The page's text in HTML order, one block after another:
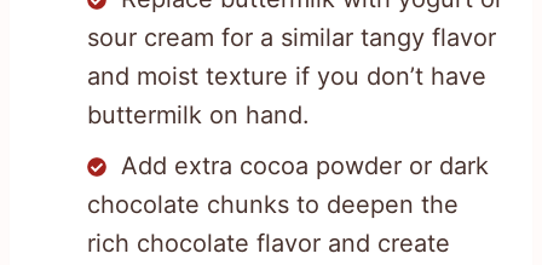
sour cream for a similar tangy flavor
and moist texture if you don’t have
buttermilk on hand.
Add extra cocoa powder or dark
chocolate chunks to deepen the
rich chocolate flavor and create